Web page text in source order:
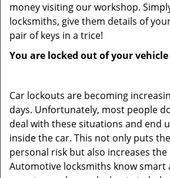
money visiting our workshop.
locksmiths, give them details of
pair of keys in a trice!
You are locked out of your vehicle
Car lockouts are becoming
days. Unfortunately, most people
deal with these situations and end
inside the car. This not only puts
personal risk but also increases the
Automotive locksmiths know smart